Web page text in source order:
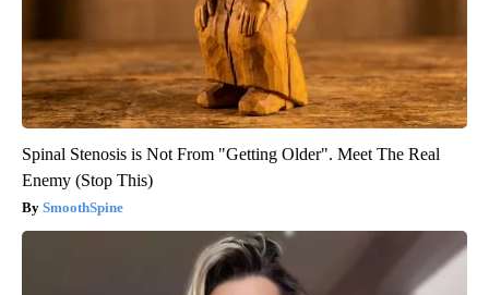
Spinal Stenosis is Not From "Getting Older". Meet The Real
Enemy (Stop This)
SmoothSpine